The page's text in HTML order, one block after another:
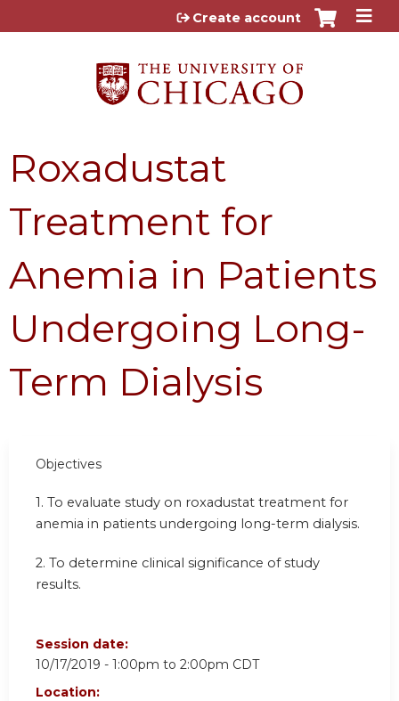
Jump to content
Create account
Roxadustat
Treatment for
Anemia in Patients
Undergoing Long-
Term Dialysis
Objectives
1. To evaluate study on roxadustat treatment for
anemia in patients undergoing long-term dialysis.
2. To determine clinical significance of study
results.
Session date:
10/17/2019 - 1:00pm to 2:00pm CDT
Location: